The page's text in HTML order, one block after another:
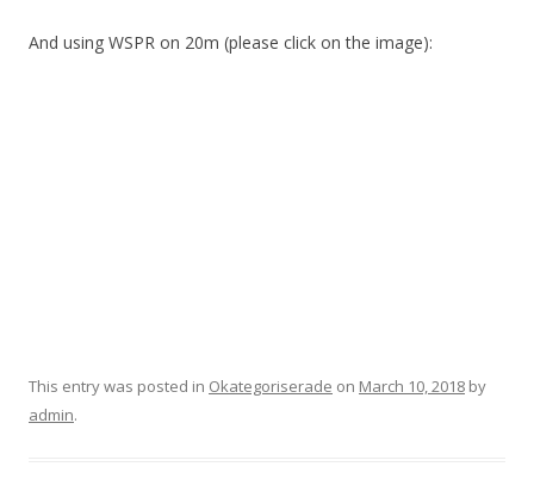
And using WSPR on 20m (please click on the image):
This entry was posted in Okategoriserade on March 10, 2018 by
admin.